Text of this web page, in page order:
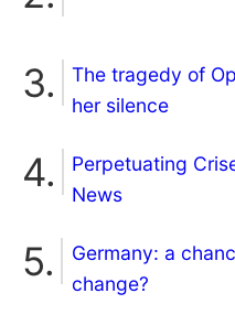
The tragedy of
her silence
Perpetuating
News
Germany: a
change?